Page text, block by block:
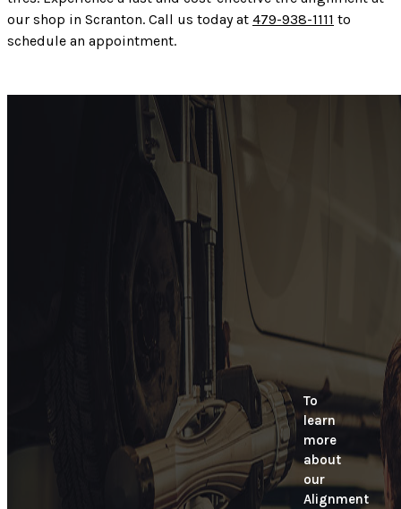
our shop in Scranton. Call us today at 479-938-1111 to
schedule an appointment.
To
learn
more
about
our
Alignment